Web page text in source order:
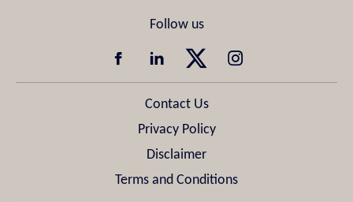
Contact Us
Privacy Policy
Disclaimer
Terms and Conditions